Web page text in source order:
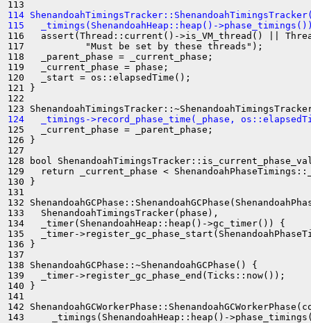
114
115   _timings(ShenandoahHeap::heap()-
116   assert(Thread::current()->is_VM_thread() ||
117           "Must be set by these threads");
118   _parent_phase = _current_phase;
119   _current_phase = phase;
120   _start = os::elapsedTime();
121 }
122
124   _timings->record_phase_time(_phase,
125   _current_phase = _parent_phase;
126 }
127
128 bool
129   return _current_phase <
130 }
131
132
133   ShenandoahTimingsTracker(phase),
134   _timer(ShenandoahHeap::heap()->gc_timer()) {
135   _timer-
136 }
137
138 ShenandoahGCPhase::~ShenandoahGCPhase() {
139   _timer->register_gc_phase_end(Ticks::now());
140 }
141
142
143     _timings(ShenandoahHeap::heap()-